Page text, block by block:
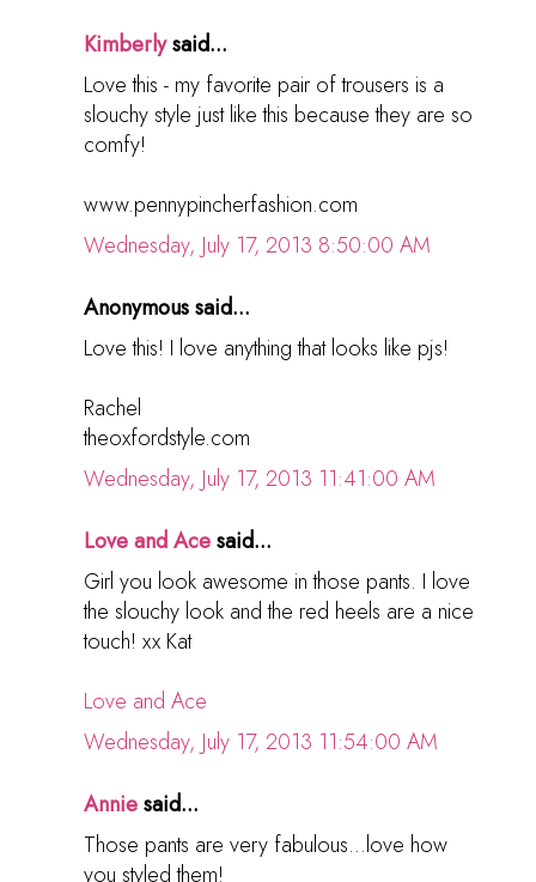
Kimberlysaid...
Love this - my favorite pair of trousers is a
slouchy style just like this because they are so
comfy!
www.pennypincherfashion.com
Wednesday, July 17, 2013 8:50:00 AM
Anonymous said...
Love this! I love anything that looks like pjs!
Rachel
theoxfordstyle.com
Wednesday, July 17, 2013 11:41:00 AM
Love and Acesaid...
Girl you look awesome in those pants. I love
the slouchy look and the red heels are a nice
touch! xx Kat
Love and Ace
Wednesday, July 17, 2013 11:54:00 AM
Anniesaid...
Those pants are very fabulous...love how
you styled them!